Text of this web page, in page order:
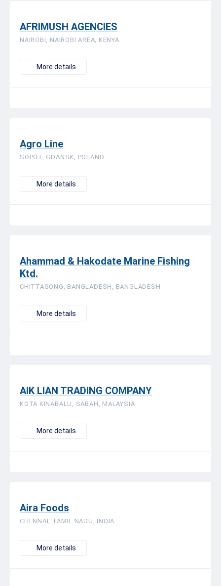
AFRIMUSH AGENCIES
NAIROBI, NAIROBI AREA, KENYA
More details
Agro Line
SOPOT, GDANSK, POLAND
More details
Ahammad & Hakodate Marine Fishing
Ktd.
CHITTAGONG, BANGLADESH, BANGLADESH
More details
AIK LIAN TRADING COMPANY
KOTA KINABALU, SABAH, MALAYSIA
More details
Aira Foods
CHENNAI, TAMIL NADU, INDIA
More details